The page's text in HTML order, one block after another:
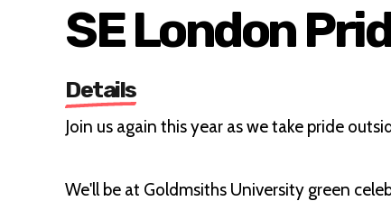
SE London
Details
Join us again this year as we take pride
We'll be at Goldmsiths University green